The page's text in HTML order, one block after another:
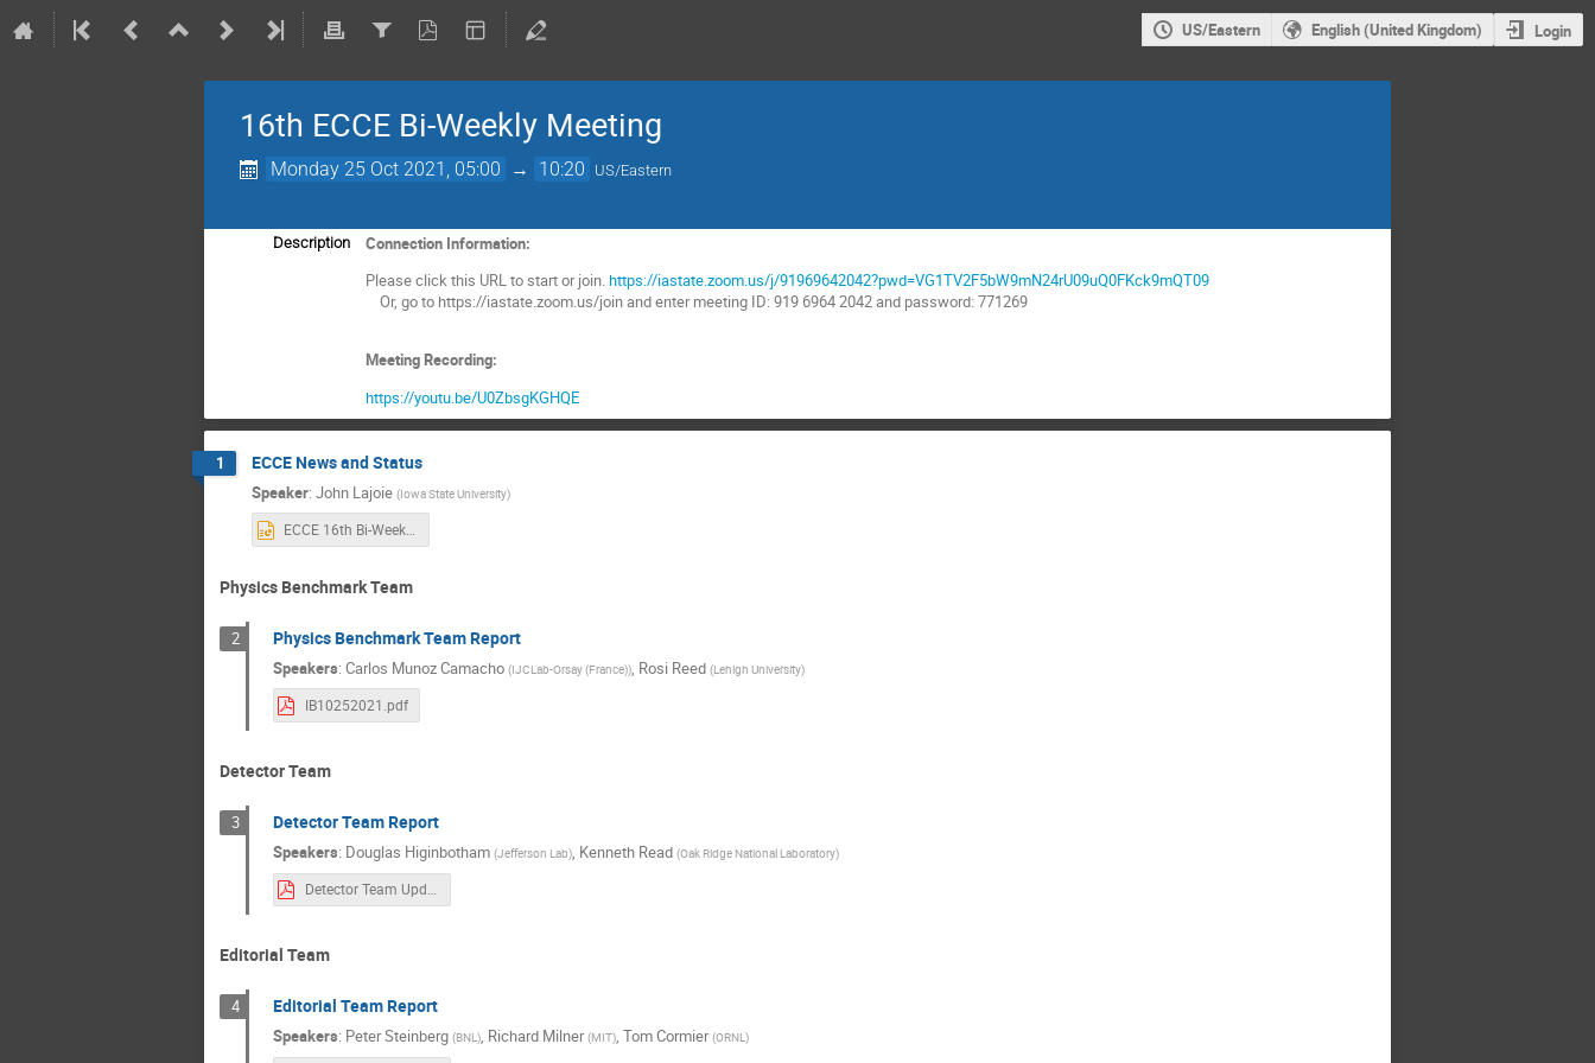
US/Eastern English (United Kingdom) Login
16th ECCE Bi-Weekly Meeting
Monday 25 Oct 2021, 05:00 → 10:20 US/Eastern
Description
Connection Information:
Please click this URL to start or join.https://iastate.zoom.us/j/91969642042?pwd=VG1TV2F5bW9mN24rU09uQ0FKck9mQT09
Or, go to https://iastate.zoom.us/join and enter meeting ID: 919 6964 2042 and password: 771269
Meeting Recording:
https://youtu.be/U0ZbsgKGHQE
1 ECCE News and Status
Speaker: John Lajoie (Iowa State University)
ECCE 16th Bi-Weekly Meeting Rev3.pptx
Physics Benchmark Team
2 Physics Benchmark Team Report
Speakers: Carlos Munoz Camacho (IJCLab-Orsay (France)), Rosi Reed (Lehigh University)
IB10252021.pdf
Detector Team
3 Detector Team Report
Speakers: Douglas Higinbotham (Jefferson Lab), Kenneth Read (Oak Ridge National Laboratory)
Detector Team Update-20211025.pdf
Editorial Team
4 Editorial Team Report
Speakers: Peter Steinberg (BNL ), Richard Milner (MIT), Tom Cormier (ORNL )